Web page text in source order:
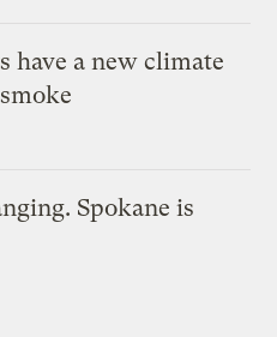
have a new climate
Spokane is